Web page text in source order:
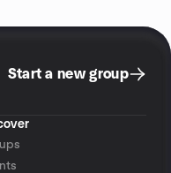
Start a new group